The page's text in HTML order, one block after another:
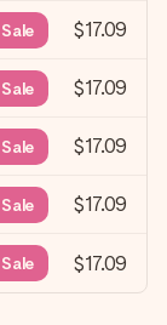
Sale $17.09
Sale $17.09
Sale $17.09
Sale $17.09
Sale $17.09